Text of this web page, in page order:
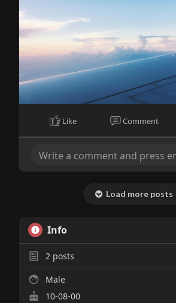
Like Comment
Load more posts
Info
2 posts
Male
10-08-00